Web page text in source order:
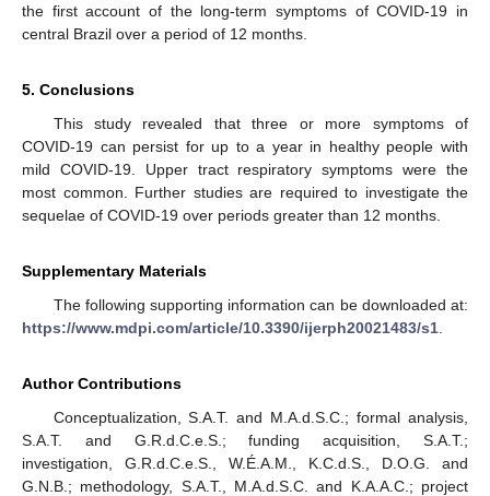
the first account of the long-term symptoms of COVID-19 in
central Brazil over a period of 12 months.
5. Conclusions
This study revealed that three or more symptoms of
COVID-19 can persist for up to a year in healthy people with
mild COVID-19. Upper tract respiratory symptoms were the
most common. Further studies are required to investigate the
sequelae of COVID-19 over periods greater than 12 months.
Supplementary Materials
The following supporting information can be downloaded at:
https://www.mdpi.com/article/10.3390/ijerph20021483/s1
Author Contributions
Conceptualization, S.A.T. and M.A.d.S.C.; formal analysis,
S.A.T. and G.R.d.C.e.S.; funding acquisition, S.A.T.;
investigation, G.R.d.C.e.S., W.É.A.M., K.C.d.S., D.O.G. and
G.N.B.; methodology, S.A.T., M.A.d.S.C. and K.A.A.C.; project